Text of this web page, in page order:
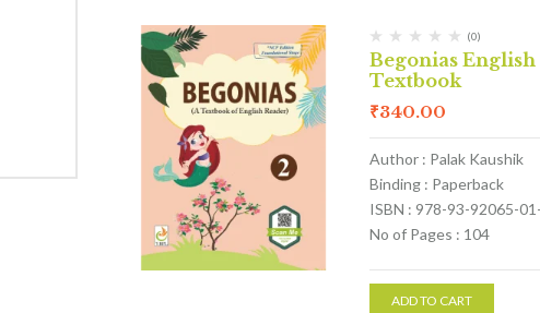
(0)
Begonias English
Textbook
₹340.00
Author : Palak Kaushik
Binding : Paperback
ISBN : 978-93-92065-
No of Pages : 104
ADD TO CART